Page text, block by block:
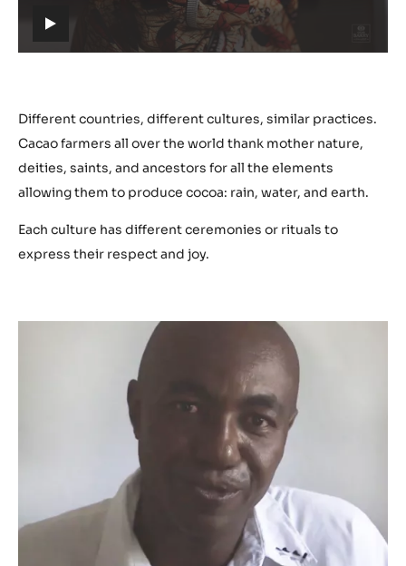
t
s
:
/
/
o
u
.
0
Different countries, different cultures, similar practices.
Cacao farmers all over the world thank mother nature,
deities, saints, and ancestors for all the elements
allowing them to produce cocoa: rain, water, and earth.
Each culture has different ceremonies or rituals to
express their respect and joy.